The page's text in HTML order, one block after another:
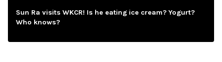
Sun Ra visits WKCR! Is he eating ice cream? Yogurt?
Who knows?